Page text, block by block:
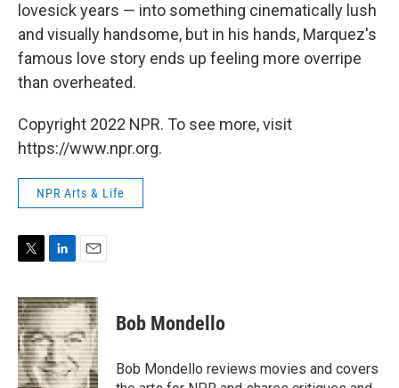
lovesick years — into something cinematically lush
and visually handsome, but in his hands, Marquez's
famous love story ends up feeling more overripe
than overheated.
Copyright 2022 NPR. To see more, visit
https://www.npr.org.
NPR Arts & Life
i
t
t
e
r
n
k
e
d
I
n
a
i
l
Bob Mondello
Bob Mondello reviews movies and covers